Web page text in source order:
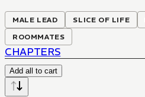
MALE LEAD SLICE OF LIFE
ROOMMATES
CHAPTERS
Add all to cart